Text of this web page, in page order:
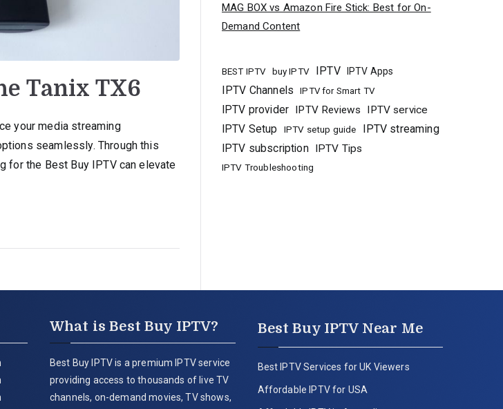
Tanix TX6
your media streaming
seamlessly. Through this
for the Best Buy IPTV can elevate
MAG BOX vs Amazon Fire Stick: Best for On-
Demand Content
BEST IPTV buy IPTV IPTV IPTV Apps
IPTV Channels IPTV for Smart TV
IPTV provider IPTV Reviews IPTV service
IPTV Setup IPTV setup guide
IPTV streaming
IPTV subscription IPTV Tips
IPTV Troubleshooting
What is Best Buy IPTV?
Best Buy IPTV is a premium IPTV service
providing access to thousands of live TV
channels, on-demand movies, TV shows,
Best Buy IPTV Near Me
Best IPTV Services for UK Viewers
Affordable IPTV for USA